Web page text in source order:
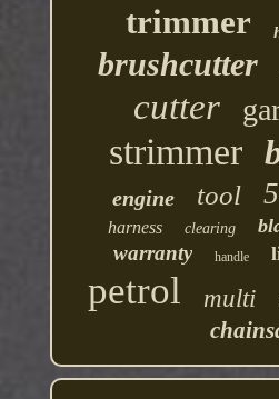
trimmer
brushcutter
cutter
strimmer
engine tool
harness
clearing
warranty handle
petrol multi